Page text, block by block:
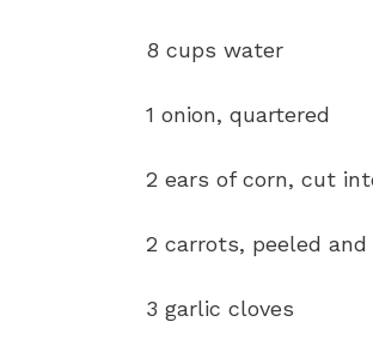
8 cups water
1 onion, quartered
2 ears of corn, cut
2 carrots, peeled
3 garlic cloves